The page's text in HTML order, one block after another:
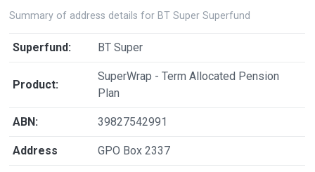
Summary of address details for BT Super Superfund
Superfund: BT Super
Product:
SuperWrap - Term Allocated Pension
Plan
ABN: 39827542991
Address GPO Box 2337